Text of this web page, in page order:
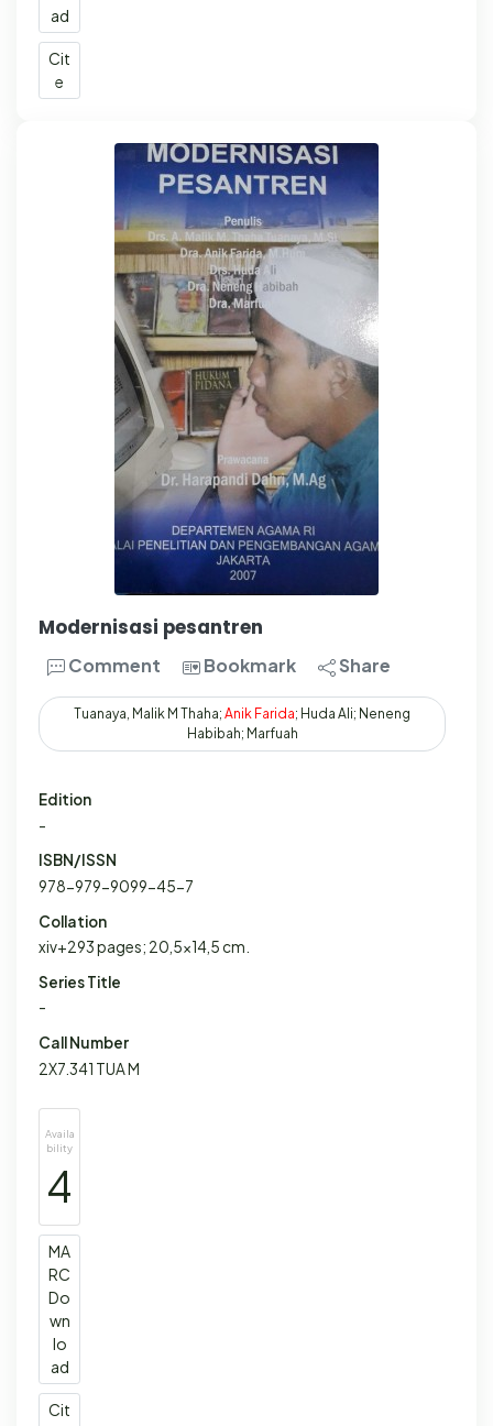
ad
Cit
e
Modernisasi pesantren
Comment Bookmark Share
Tuanaya, Malik M Thaha; Anik Farida; Huda Ali; Neneng
Habibah; Marfuah
Edition
-
ISBN/ISSN
978-979-9099-45-7
Collation
xiv+293 pages; 20,5x14,5 cm.
Series Title
-
Call Number
2X7.341 TUA M
Availa
bility
4
MA
RC
Do
wn
lo
ad
Cit